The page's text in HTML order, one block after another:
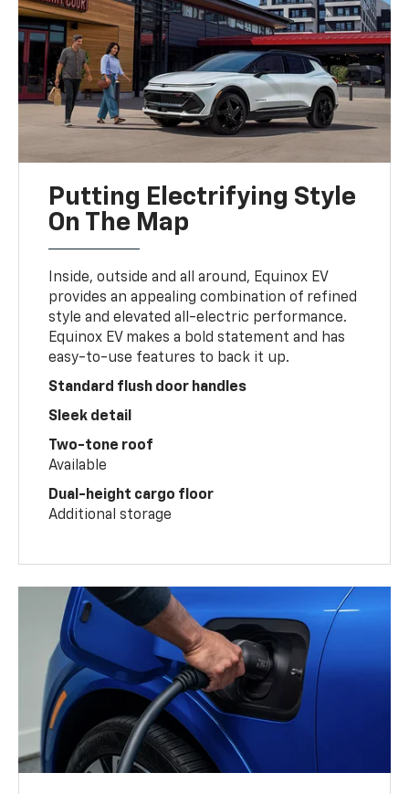
Putting Electrifying Style
On The Map
Inside, outside and all around, Equinox EV
provides an appealing combination of refined
style and elevated all-electric performance.
Equinox EV makes a bold statement and has
easy-to-use features to back it up.
Standard flush door handles
Sleek detail
Two-tone roof
Available
Dual-height cargo floor
Additional storage